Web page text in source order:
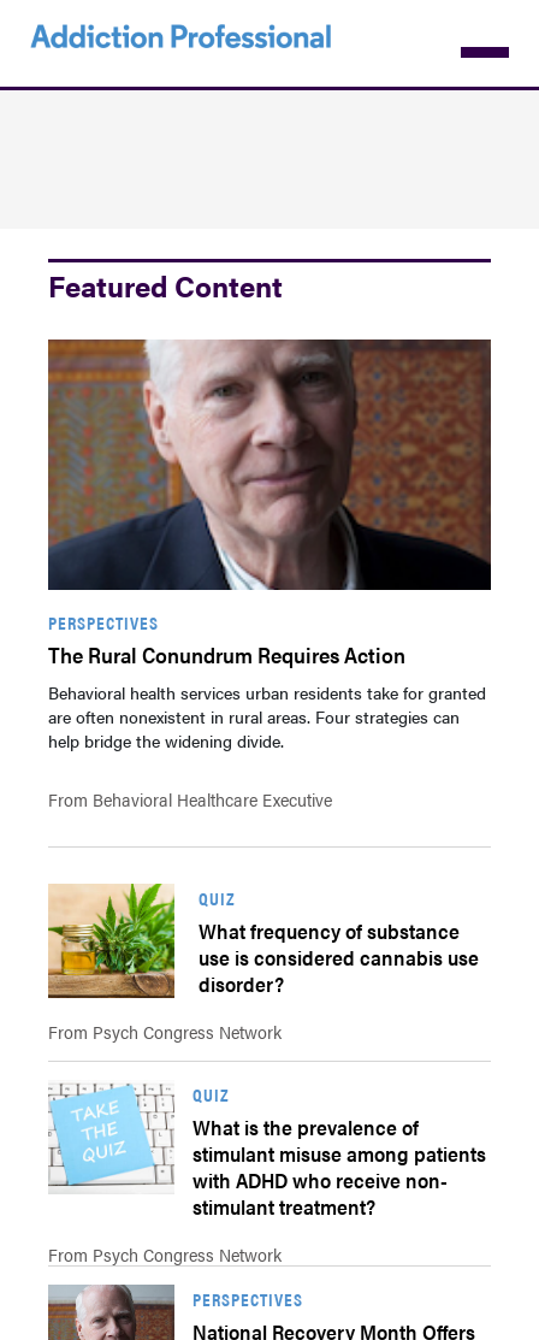
Featured Content
PERSPECTIVES
The Rural Conundrum Requires Action
Behavioral health services urban residents take for granted
are often nonexistent in rural areas. Four strategies can
help bridge the widening divide.
From Behavioral Healthcare Executive
QUIZ
What frequency of substance
use is considered cannabis use
disorder?
From Psych Congress Network
QUIZ
What is the prevalence of
stimulant misuse among patients
with ADHD who receive non-
stimulant treatment?
From Psych Congress Network
PERSPECTIVES
National Recovery Month Offers